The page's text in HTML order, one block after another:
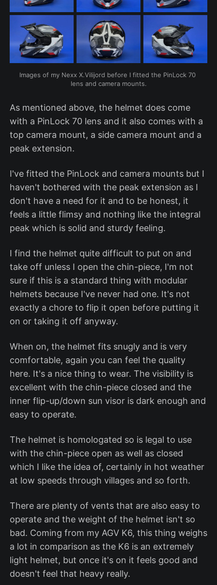
Images of my Nexx X.Vilijord before I fitted the PinLock 70
lens and camera mounts.
As mentioned above, the helmet does come
with a PinLock 70 lens and it also comes with a
top camera mount, a side camera mount and a
peak extension.
I've fitted the PinLock and camera mounts but I
haven't bothered with the peak extension as I
don't have a need for it and to be honest, it
feels a little flimsy and nothing like the integral
peak which is solid and sturdy feeling.
I find the helmet quite difficult to put on and
take off unless I open the chin-piece, I'm not
sure if this is a standard thing with modular
helmets because I've never had one. It's not
exactly a chore to flip it open before putting it
on or taking it off anyway.
When on, the helmet fits snugly and is very
comfortable, again you can feel the quality
here. It's a nice thing to wear. The visibility is
excellent with the chin-piece closed and the
inner flip-up/down sun visor is dark enough and
easy to operate.
The helmet is homologated so is legal to use
with the chin-piece open as well as closed
which I like the idea of, certainly in hot weather
at low speeds through villages and so forth.
There are plenty of vents that are also easy to
operate and the weight of the helmet isn't so
bad. Coming from my AGV K6, this thing weighs
a lot in comparison as the K6 is an extremely
light helmet, but once it's on it feels good and
doesn't feel that heavy really.